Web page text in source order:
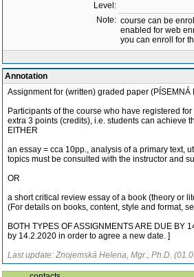
Level:
Note: course can be
enabled for web
you can enroll for
Annotation
Assignment for (written) graded paper (PÍSEMNÁ
Participants of the course who have registered
extra 3 points (credits), i.e. students can achieve
EITHER
an essay = cca 10pp., analysis of a primary text,
topics must be consulted with the instructor and
OR
a short critical review essay of a book (theory or
(For details on books, content, style and format,
BOTH TYPES OF ASSIGNMENTS ARE DUE
by 14.2.2020 in order to agree a new date. ]
Last update: Znojemská Helena, Mgr., Ph.D.